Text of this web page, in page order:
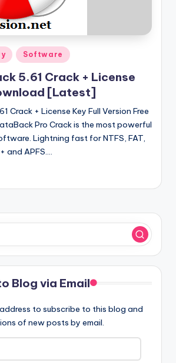
Software
5.61 Crack + License
[Latest]
Crack + License Key Full Version Free
Pro Crack is the most powerful
Lightning fast for NTFS, FAT,
and APFS.…
Blog via Email
to subscribe to this blog and
of new posts by email.